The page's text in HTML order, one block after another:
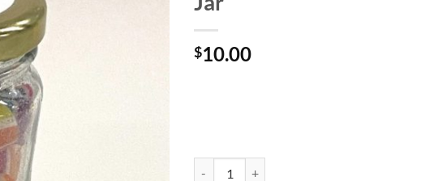
$10.00